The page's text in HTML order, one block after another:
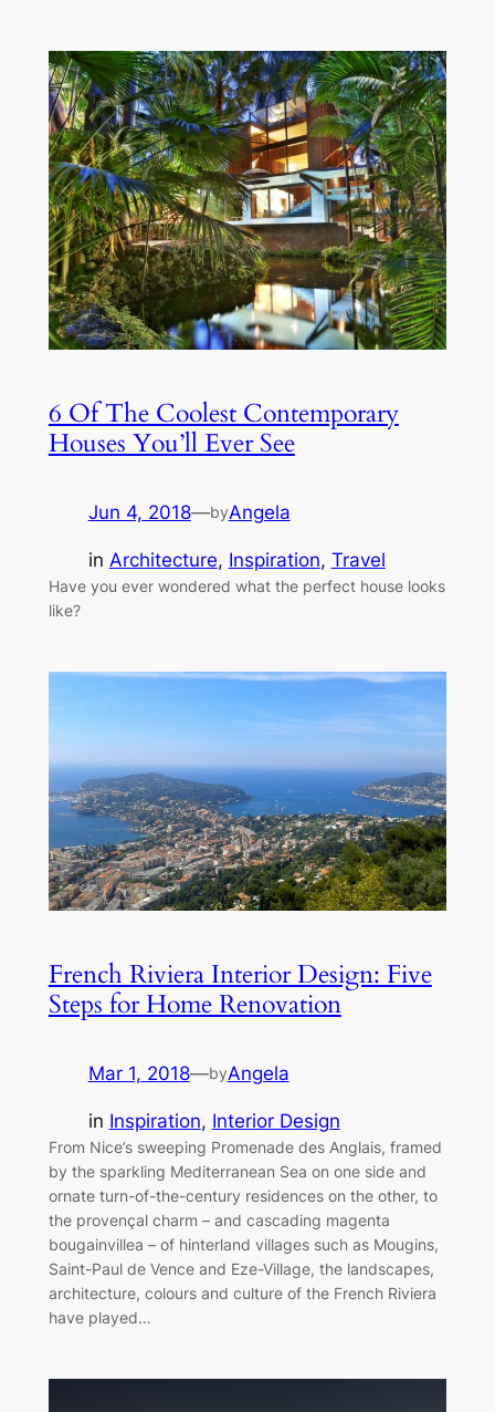
6 Of The Coolest Contemporary
Houses You’ll Ever See
Jun 4, 2018—byAngela
in Architecture, Inspiration, Travel
Have you ever wondered what the perfect house looks
like?
French Riviera Interior Design: Five
Steps for Home Renovation
Mar 1, 2018—byAngela
in Inspiration, Interior Design
From Nice’s sweeping Promenade des Anglais, framed
by the sparkling Mediterranean Sea on one side and
ornate turn-of-the-century residences on the other, to
the provençal charm – and cascading magenta
bougainvillea – of hinterland villages such as Mougins,
Saint-Paul de Vence and Eze-Village, the landscapes,
architecture, colours and culture of the French Riviera
have played…